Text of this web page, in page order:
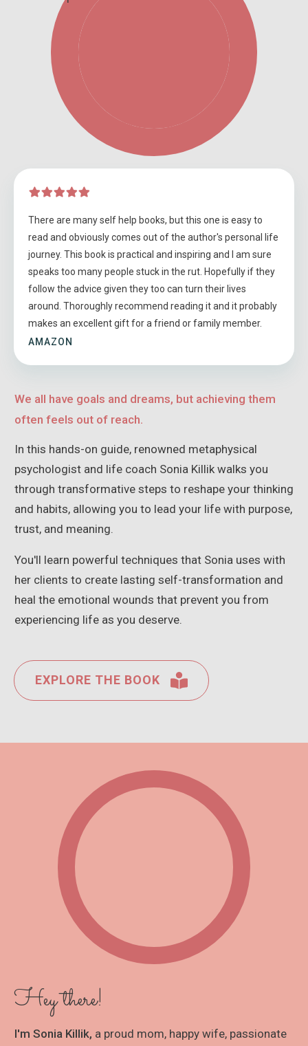
There are many self help books, but this one is easy to
read and obviously comes out of the author's personal life
journey. This book is practical and inspiring and I am sure
speaks too many people stuck in the rut. Hopefully if they
follow the advice given they too can turn their lives
around. Thoroughly recommend reading it and it probably
makes an excellent gift for a friend or family member.
AMAZON
We all have goals and dreams, but achieving them
often feels out of reach.
In this hands-on guide, renowned metaphysical
psychologist and life coach Sonia Killik walks you
through transformative steps to reshape your thinking
and habits, allowing you to lead your life with purpose,
trust, and meaning.
You'll learn powerful techniques that Sonia uses with
her clients to create lasting self-transformation and
heal the emotional wounds that prevent you from
experiencing life as you deserve.
EXPLORE THE BOOK
Hey there!
I'm Sonia Killik, a proud mom, happy wife, passionate